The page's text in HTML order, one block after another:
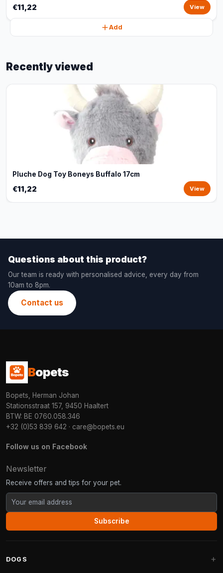
€11,22 View
Add
Recently viewed
Pluche Dog Toy Boneys Buffalo 17cm
€11,22 View
Questions about this product?
Our team is ready with personalised advice, every day from
10am to 8pm.
Contact us
Bopets
Bopets, Herman Johan
Stationsstraat 157, 9450 Haaltert
BTW: BE 0760.058.346
+32 (0)53 839 642 · care@bopets.eu
Follow us on Facebook
Newsletter
Receive offers and tips for your pet.
Subscribe
DOGS